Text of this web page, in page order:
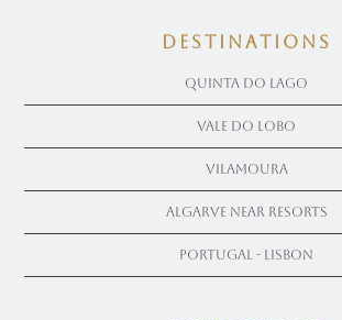
Destinations
Quinta Do Lago
Vale Do Lobo
Vilamoura
Algarve near Resorts
Portugal - Lisbon